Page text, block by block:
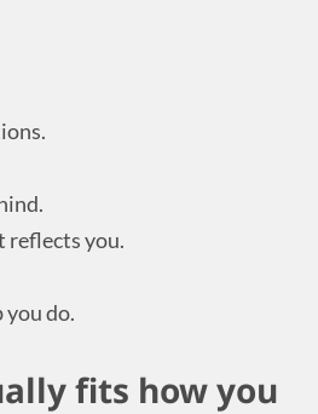
reflects you.
do.
fits how you